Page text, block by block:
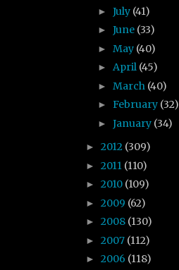
► July (41)
► June (33)
► May (40)
► April (45)
► March (40)
► February (32)
► January (34)
► 2012 (309)
► 2011 (110)
► 2010 (109)
► 2009 (62)
► 2008 (130)
► 2007 (112)
► 2006 (118)